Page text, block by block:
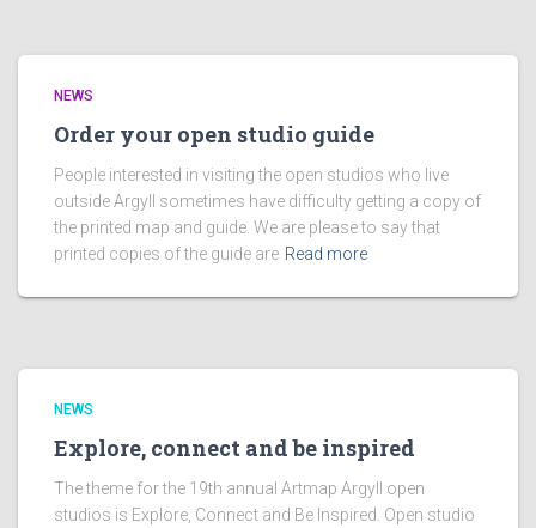
NEWS
Order your open studio guide
People interested in visiting the open studios who live
outside Argyll sometimes have difficulty getting a copy of
the printed map and guide. We are please to say that
printed copies of the guide are Read more
NEWS
Explore, connect and be inspired
The theme for the 19th annual Artmap Argyll open
studios is Explore, Connect and Be Inspired. Open studio